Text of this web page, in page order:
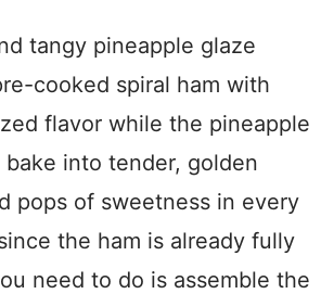
tangy pineapple glaze
cooked spiral ham with
flavor while the pineapple
into tender, golden
pops of sweetness in every
the ham is already fully
need to do is assemble the